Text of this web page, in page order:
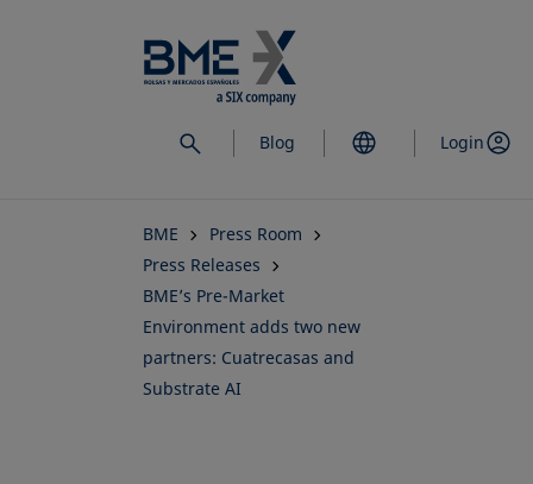
to
main
content
Blog Login
BME
Press Room
Press Releases
BME’s Pre-Market
Environment adds two new
partners: Cuatrecasas and
Substrate AI